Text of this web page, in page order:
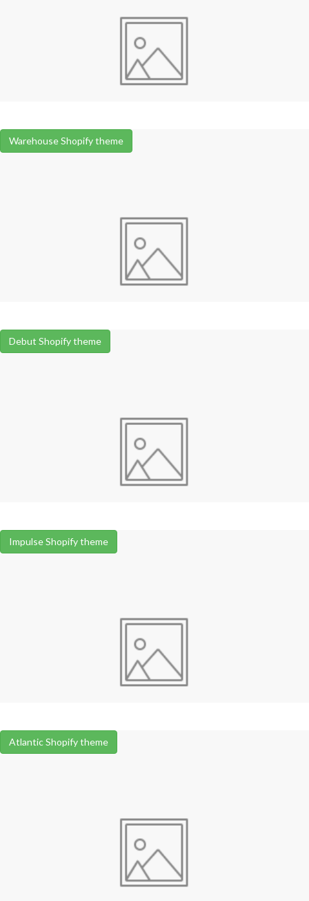
Warehouse Shopify theme
Debut Shopify theme
Impulse Shopify theme
Atlantic Shopify theme